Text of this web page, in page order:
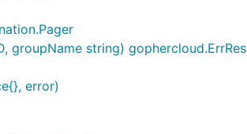
groupName string)
error)